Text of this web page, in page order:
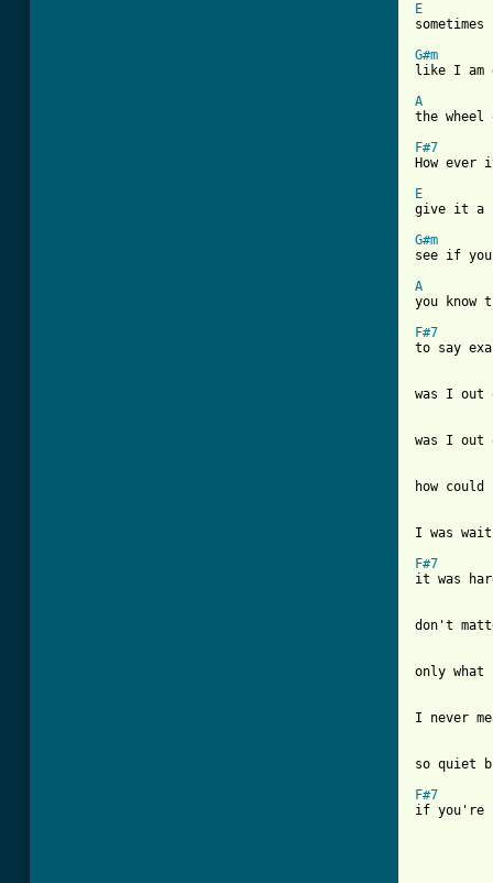
E
G#m
like I am
A
the
F#7
How
E
give it a
G#m
see if you
A
you know
F#7
to say
was I out
how
I was
F#7
it was
don't
only what
I never
so quiet
F#7
if you're